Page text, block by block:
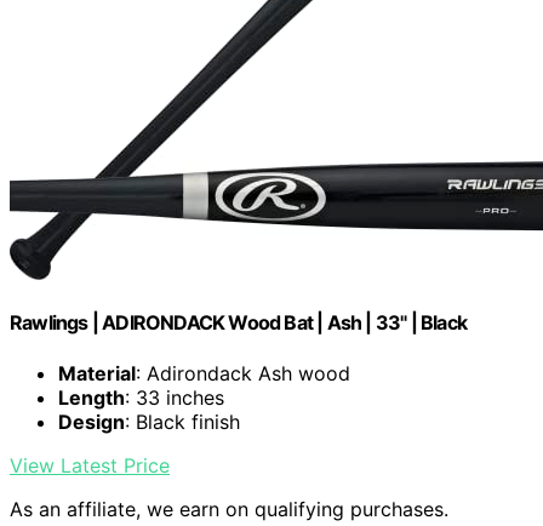
Rawlings | ADIRONDACK Wood Bat | Ash | 33" | Black
Material: Adirondack Ash wood
Length: 33 inches
Design: Black finish
View Latest Price
As an affiliate, we earn on qualifying purchases.